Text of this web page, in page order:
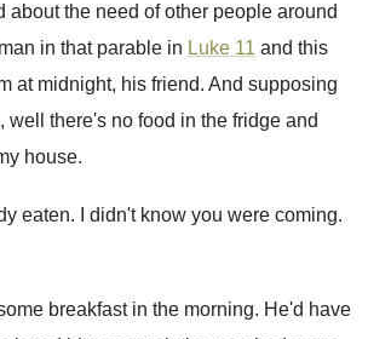
about the need of other people around
in that parable in Luke 11 and this
at midnight, his friend. And supposing
well
there's no food in the fridge and
house.
eaten. I didn't know you were coming.
breakfast in the morning. He'd have